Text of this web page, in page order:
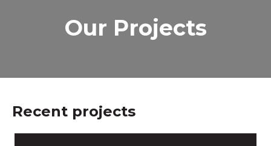
Our Projects
Recent projects